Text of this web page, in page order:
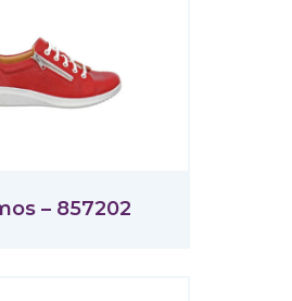
– 857202